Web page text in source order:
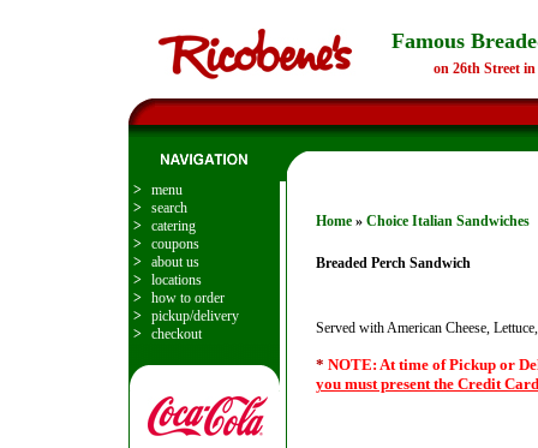
Famous
on 26th Street
> menu
> search
> catering
> coupons
> about us
> locations
> how to order
> pickup/delivery
> checkout
Home» Choice Italian Sandwiches
Breaded Perch Sandwich
Served with American Cheese,
* NOTE: At time of Pickup or
you must present the Credit